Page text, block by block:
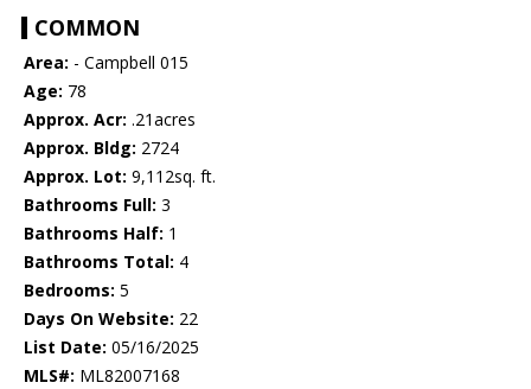
COMMON
Area: - Campbell 015
Age: 78
Approx. Acr: .21acres
Approx. Bldg: 2724
Approx. Lot: 9,112sq. ft.
Bathrooms Full: 3
Bathrooms Half: 1
Bathrooms Total: 4
Bedrooms: 5
Days On Website: 22
List Date: 05/16/2025
MLS#: ML82007168